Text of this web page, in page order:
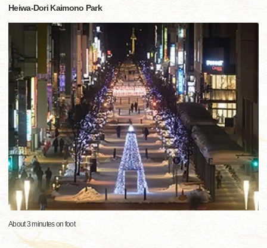
Heiwa-Dori Kaimono Park
About 3 minutes on foot